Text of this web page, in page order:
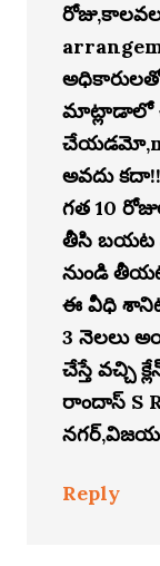
మాట్లాడాలో
అవదు
గత 10
తీసి బయట
నుండి
ఈ వీధి
3 నెలలు
చేస్తే వచ్చి
రాందాస్ S
Reply